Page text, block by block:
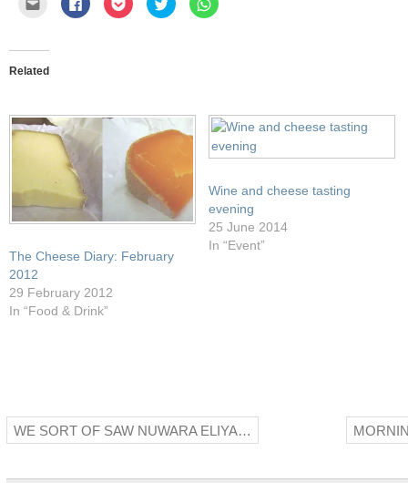
email
a
friend
(Opens
to
share
to
share
to
share
to
Related
The Cheese Diary: February
2012
29 February 2012
In “Food & Drink”
Wine and cheese tasting
evening
25 June 2014
In “Event”
WE SORT OF SAW NUWARA ELIYA…